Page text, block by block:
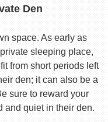
Den
space. As early as
sleeping place,
from short periods left
den; it can also be a
sure to reward your
and quiet in their den.